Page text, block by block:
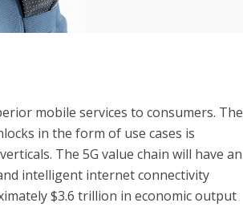
mobile services to consumers. The
in the form of use cases is
The 5G value chain will have an
intelligent internet connectivity
$3.6 trillion in economic output